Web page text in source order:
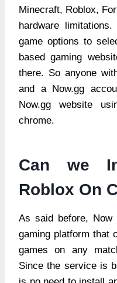
Minecraft, Roblox,
hardware
game options to
based gaming
there. So anyone
and a Now.gg
Now.gg website
chrome.
Can we
Roblox On
As said before,
gaming platform that
games on any
Since the service is